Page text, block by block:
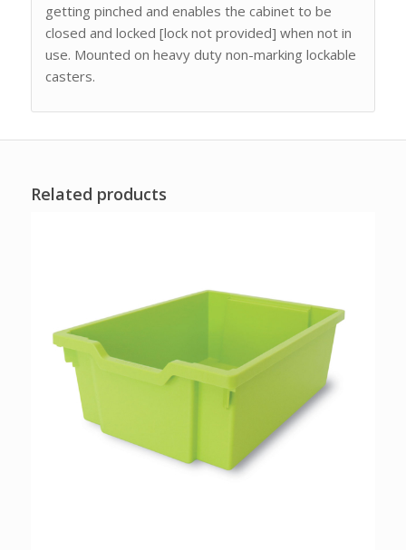
getting pinched and enables the cabinet to be
closed and locked [lock not provided] when not in
use. Mounted on heavy duty non-marking lockable
casters.
Related products